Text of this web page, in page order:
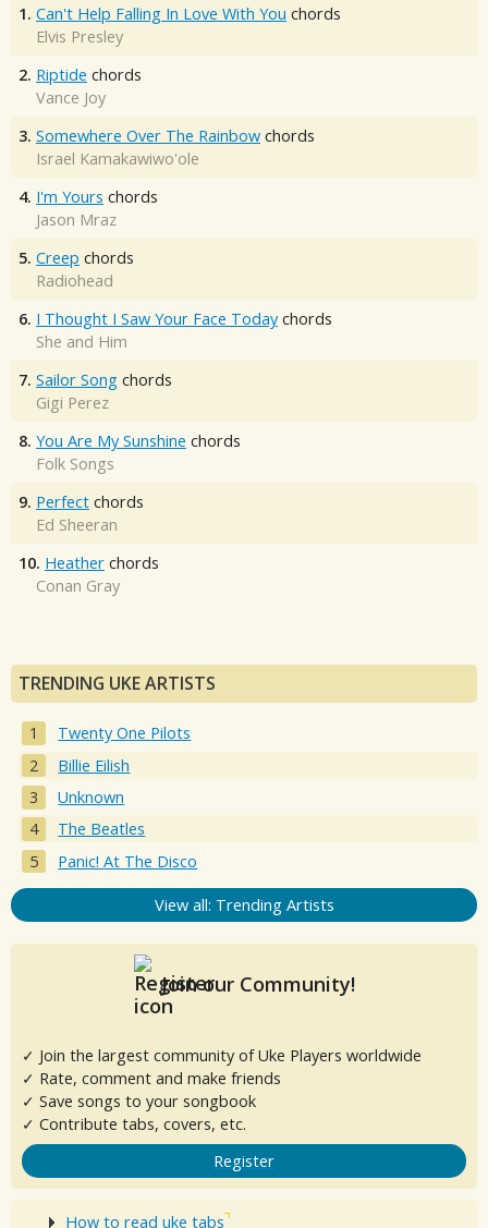
1. Can't Help Falling In Love With You chords
Elvis Presley
2. Riptide chords
Vance Joy
3. Somewhere Over The Rainbow chords
Israel Kamakawiwo'ole
4. I'm Yours chords
Jason Mraz
5. Creep chords
Radiohead
6. I Thought I Saw Your Face Today chords
She and Him
7. Sailor Song chords
Gigi Perez
8. You Are My Sunshine chords
Folk Songs
9. Perfect chords
Ed Sheeran
10. Heather chords
Conan Gray
TRENDING UKE ARTISTS
Twenty One Pilots
Billie Eilish
Unknown
The Beatles
Panic! At The Disco
View all: Trending Artists
Join our Community!
✓ Join the largest community of Uke Players worldwide
✓ Rate, comment and make friends
✓ Save songs to your songbook
✓ Contribute tabs, covers, etc.
Register
How to read uke tabs